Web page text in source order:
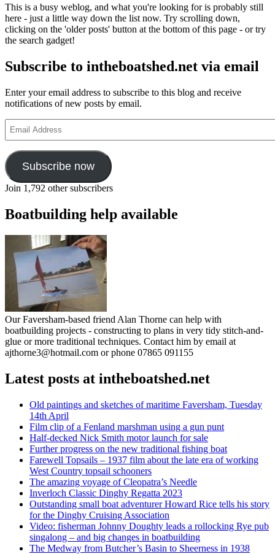
This is a busy weblog, and what you're looking for is probably still
here - just a little way down the list now. Try scrolling down,
clicking on the 'older posts' button at the bottom of this page - or try
the search gadget!
Subscribe to intheboatshed.net via email
Enter your email address to subscribe to this blog and receive
notifications of new posts by email.
Address
Subscribe now
Join 1,792 other subscribers
Boatbuilding help available
Our Faversham-based friend Alan Thorne can help with
boatbuilding projects - constructing to plans in very tidy stitch-and-
glue or more traditional techniques. Contact him by email at
ajthorne3@hotmail.com or phone 07865 091155
Latest posts at intheboatshed.net
Old paintings and sketches of maritime Faversham, Tuesday
14th April
Film clip of a Fenland marshman using a gun punt
Half-decked Nick Smith motor launch for sale
Further progress on the new traditional fishing boat
Farewell Topsails – 1937 film about the late era of working
West Country topsail schooners
The amazing voyage of Cleopatra’s Needle
Inverloch Classic Dinghy Regatta 2023
Outstanding small boat adventurer Howard Rice tells his story
for the Dinghy Cruising Association
Video: fisherman Johnny Doughty leads a rollocking Rye pub
singalong – and big changes in boatbuilding
The Medway from Butcher’s Basin to Sheerness in 1938